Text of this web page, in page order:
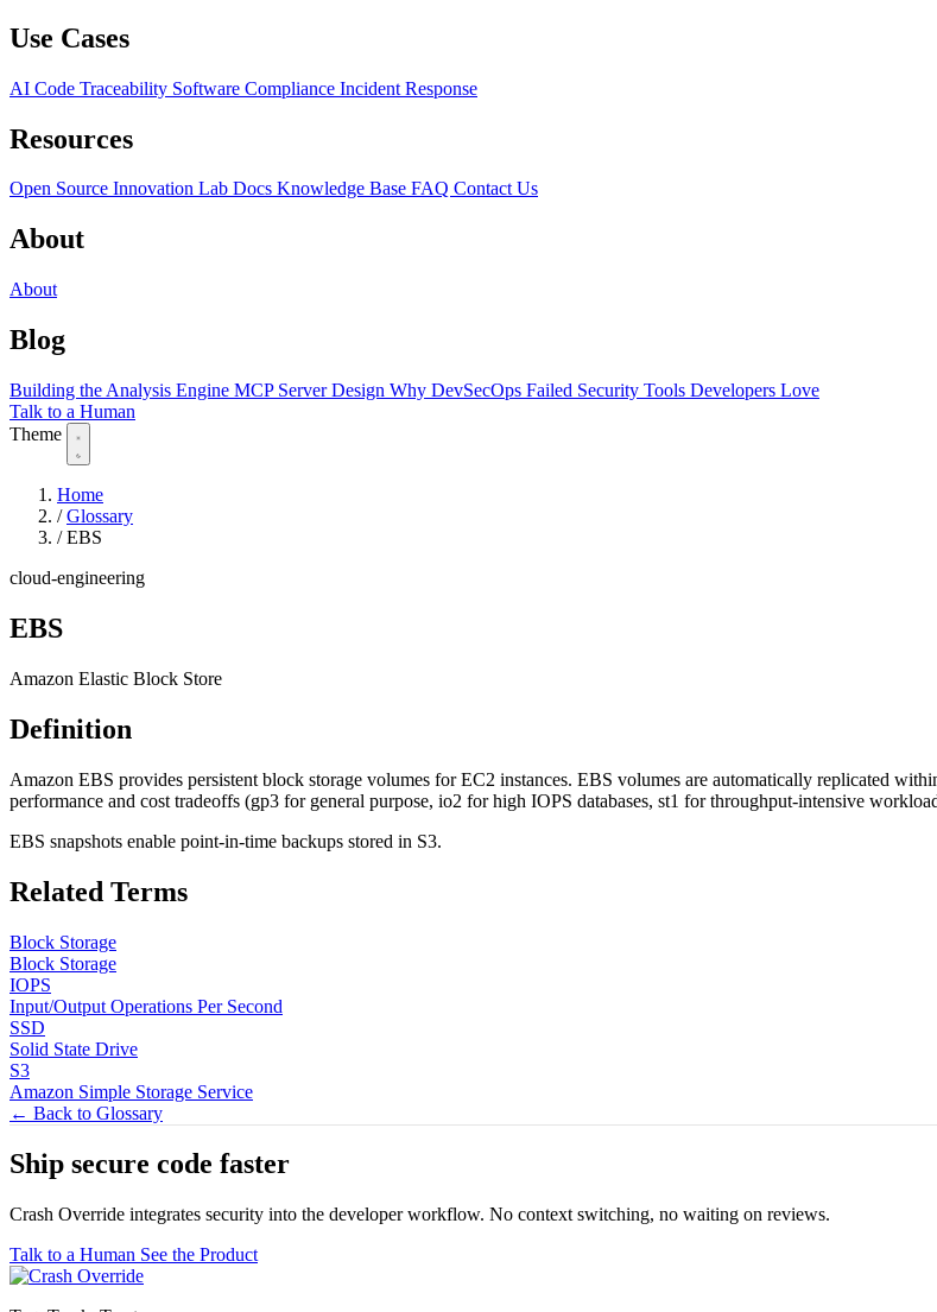
Use Cases
AI Code Traceability Software Compliance Incident Response
Resources
Open Source Innovation Lab Docs Knowledge Base FAQ Contact Us
About
About
Blog
Building the Analysis Engine MCP Server Design Why DevSecOps Failed Security Tools Developers Love
Talk to a Human
Theme
Home
/ Glossary
/ EBS
cloud-engineering
EBS
Amazon Elastic Block Store
Definition
Amazon EBS provides persistent block storage volumes for EC2 instances. EBS volumes are automatically replicated
performance and cost tradeoffs (gp3 for general purpose, io2 for high IOPS databases, st1 for throughput-intensive
EBS snapshots enable point-in-time backups stored in S3.
Related Terms
Block Storage
Block Storage
IOPS
Input/Output Operations Per Second
SSD
Solid State Drive
S3
Amazon Simple Storage Service
← Back to Glossary
Ship secure code faster
Crash Override integrates security into the developer workflow. No context switching, no waiting on reviews.
Talk to a Human See the Product